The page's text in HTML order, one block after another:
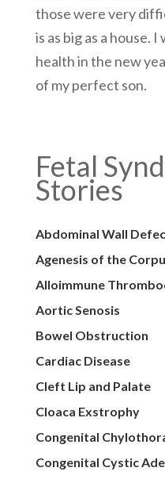
those were very
is as big as a house.
health in the new
of my perfect son.
Fetal
Stories
Abdominal Wall
Agenesis of the
Alloimmune
Aortic Senosis
Bowel Obstruction
Cardiac Disease
Cleft Lip and Palate
Cloaca Exstrophy
Congenital
Congenital Cystic